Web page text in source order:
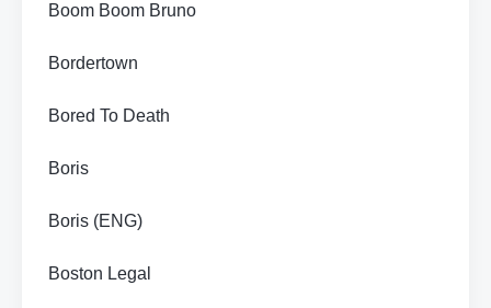
Boom Boom Bruno
Bordertown
Bored To Death
Boris
Boris (ENG)
Boston Legal